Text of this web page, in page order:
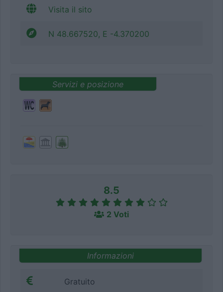
Visita il sito
N 48.667520, E -4.370200
Servizi e posizione
8.5
2 Voti
Informazioni
Gratuito